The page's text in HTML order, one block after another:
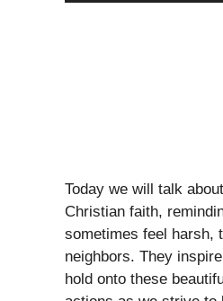
Today we will talk
Christian faith,
sometimes feel harsh,
neighbors. They
hold onto these